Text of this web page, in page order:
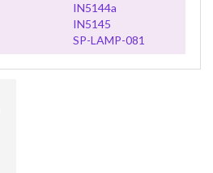
IN5144a
IN5145
SP-LAMP-081